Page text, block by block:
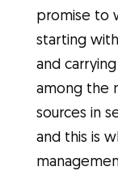
promise to
starting with
and
among the
sources in
and this is